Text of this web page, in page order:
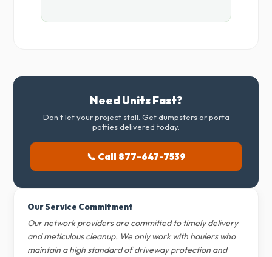
Need Units Fast?
Don't let your project stall. Get dumpsters or porta
potties delivered today.
📞 Call 877-647-7539
Our Service Commitment
Our network providers are committed to timely delivery
and meticulous cleanup. We only work with haulers who
maintain a high standard of driveway protection and